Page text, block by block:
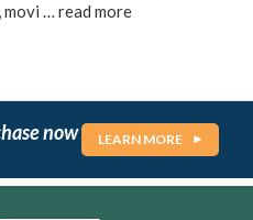
movi … read more
now LEARN MORE